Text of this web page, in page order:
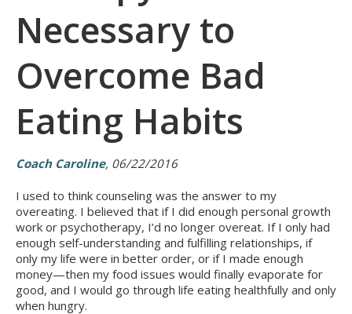
Necessary to
Overcome Bad
Eating Habits
Coach Caroline, 06/22/2016
I used to think counseling was the answer to my
overeating. I believed that if I did enough personal growth
work or psychotherapy, I’d no longer overeat. If I only had
enough self-understanding and fulfilling relationships, if
only my life were in better order, or if I made enough
money—then my food issues would finally evaporate for
good, and I would go through life eating healthfully and only
when hungry.